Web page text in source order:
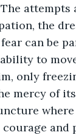
attempts
the
can be
to
only
mercy of
and